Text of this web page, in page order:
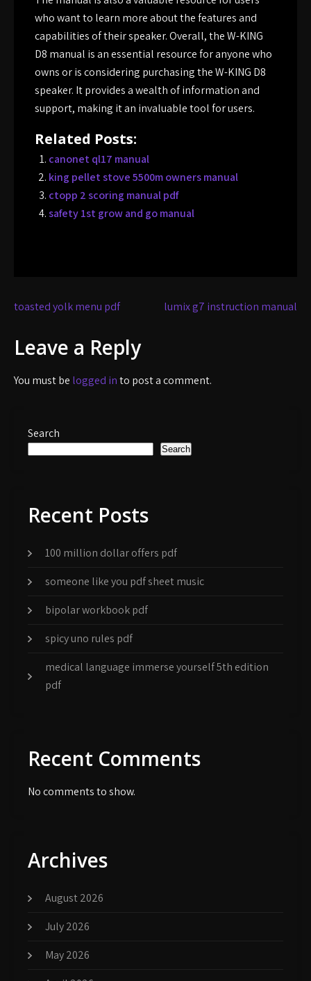
who want to learn more about the features and
capabilities of their speaker. Overall, the W-KING
D8 manual is an essential resource for anyone who
owns or is considering purchasing the W-KING D8
speaker. It provides a wealth of information and
support, making it an invaluable tool for users.
Related Posts:
canonet ql17 manual
king pellet stove 5500m owners manual
ctopp 2 scoring manual pdf
safety 1st grow and go manual
Post
toasted yolk menu pdf lumix g7 instruction manual
Leave a Reply
You must be logged into post a comment.
Search
Search
Recent Posts
100 million dollar offers pdf
someone like you pdf sheet music
bipolar workbook pdf
spicy uno rules pdf
medical language immerse yourself 5th edition
pdf
Recent Comments
No comments to show.
Archives
August 2026
July 2026
May 2026